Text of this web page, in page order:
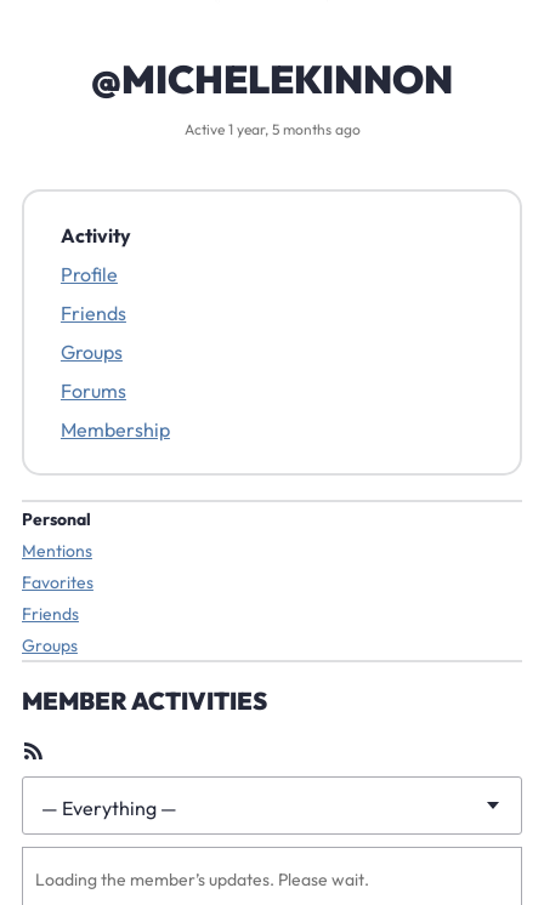
@MICHELEKINNON
Active 1 year, 5 months ago
Activity
Profile
Friends
Groups
Forums
Membership
Personal
Mentions
Favorites
Friends
Groups
MEMBER ACTIVITIES
RSS
Show:
— Everything —
Loading the member’s updates. Please wait.